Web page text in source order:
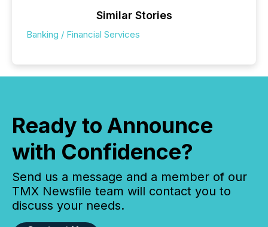
Similar Stories
Banking / Financial Services
Ready to Announce
with Confidence?
Send us a message and a member of our
TMX Newsfile team will contact you to
discuss your needs.